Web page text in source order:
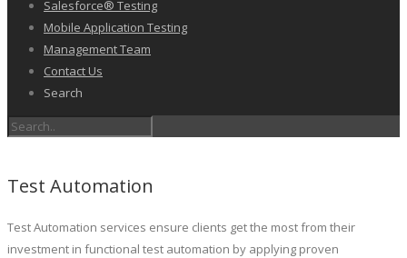
Salesforce® Testing
Mobile Application Testing
Management Team
Contact Us
Search
Test Automation
Test Automation services ensure clients get the most from their
investment in functional test automation by applying proven